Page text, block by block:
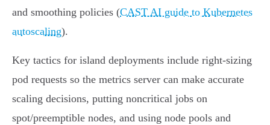
and smoothing policies (CAST AI guide to Kubernetes
autoscaling).
Key tactics for island deployments include right‑sizing
pod requests so the metrics server can make accurate
scaling decisions, putting noncritical jobs on
spot/preemptible nodes, and using node pools and